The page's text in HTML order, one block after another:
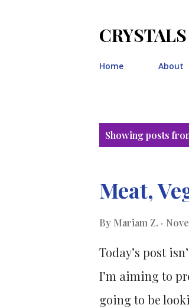
Home About
Showing posts
Meat,
By Mariam Z.
Today’s post
I’m aiming to
going to be